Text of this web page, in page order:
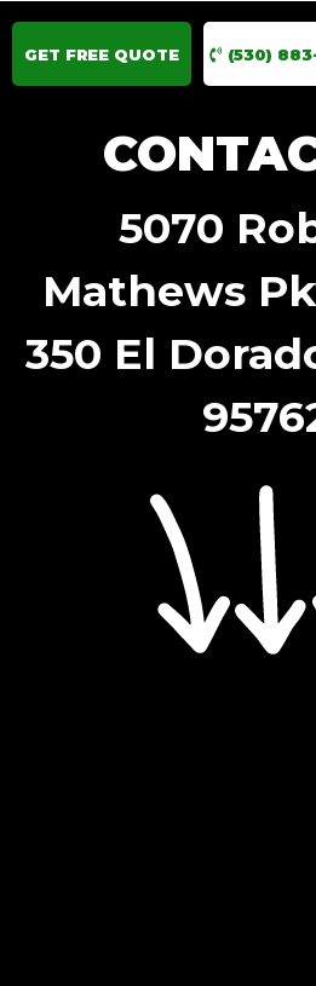
GET FREE QUOTE (530)
5070
Mathews
350 El